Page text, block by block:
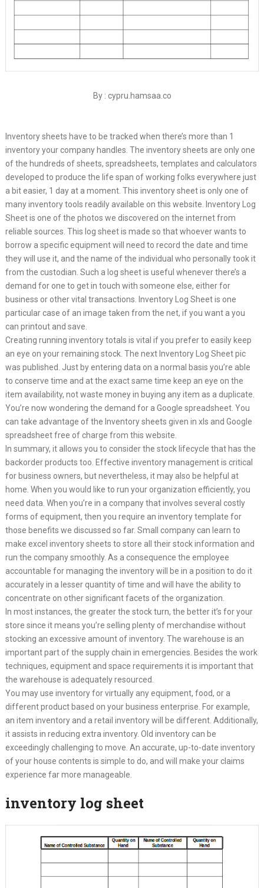
By : cypru.hamsaa.co
Inventory sheets have to be tracked when there’s more than 1
inventory your company handles. The inventory sheets are only one
of the hundreds of sheets, spreadsheets, templates and calculators
developed to produce the life span of working folks everywhere just
a bit easier, 1 day at a moment. This inventory sheet is only one of
many inventory tools readily available on this website. Inventory Log
Sheet is one of the photos we discovered on the internet from
reliable sources. This log sheet is made so that whoever wants to
borrow a specific equipment will need to record the date and time
they will use it, and the name of the individual who personally took it
from the custodian. Such a log sheet is useful whenever there’s a
demand for one to get in touch with someone else, either for
business or other vital transactions. Inventory Log Sheet is one
particular case of an image taken from the net, if you want a you
can printout and save.
Creating running inventory totals is vital if you prefer to easily keep
an eye on your remaining stock. The next Inventory Log Sheet pic
was published. Just by entering data on a normal basis you’re able
to conserve time and at the exact same time keep an eye on the
item availability, not waste money in buying any item as a duplicate.
You’re now wondering the demand for a Google spreadsheet. You
can take advantage of the Inventory sheets given in xls and Google
spreadsheet free of charge from this website.
In summary, it allows you to consider the stock lifecycle that has the
backorder products too. Effective inventory management is critical
for business owners, but nevertheless, it may also be helpful at
home. When you would like to run your organization efficiently, you
need data. When you’re in a company that involves several costly
forms of equipment, then you require an inventory template for
those benefits we discussed so far. Small company can learn to
make excel inventory sheets to store all their stock information and
run the company smoothly. As a consequence the employee
accountable for managing the inventory will be in a position to do it
accurately in a lesser quantity of time and will have the ability to
concentrate on other significant facets of the organization.
In most instances, the greater the stock turn, the better it’s for your
store since it means you’re selling plenty of merchandise without
stocking an excessive amount of inventory. The warehouse is an
important part of the supply chain in emergencies. Besides the work
techniques, equipment and space requirements it is important that
the warehouse is adequately resourced.
You may use inventory for virtually any equipment, food, or a
different product based on your business enterprise. For example,
an item inventory and a retail inventory will be different. Additionally,
it assists in reducing extra inventory. Old inventory can be
exceedingly challenging to move. An accurate, up-to-date inventory
of your house contents is simple to do, and will make your claims
experience far more manageable.
inventory log sheet